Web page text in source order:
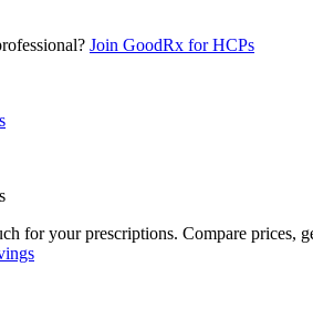
Join GoodRx for HCPs
for your prescriptions. Compare prices,